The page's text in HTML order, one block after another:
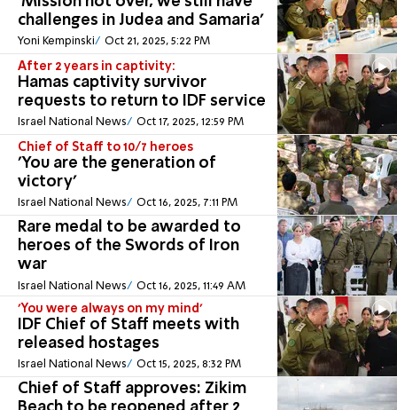
challenges in Judea and Samaria'
Yoni Kempinski Oct 21, 2025, 5:22 PM
After 2 years in captivity:
Hamas captivity survivor
requests to return to IDF service
Israel National News Oct 17, 2025, 12:59 PM
Chief of Staff to 10/7 heroes
'You are the generation of
victory'
Israel National News Oct 16, 2025, 7:11 PM
Rare medal to be awarded to
heroes of the Swords of Iron
war
Israel National News Oct 16, 2025, 11:49 AM
'You were always on my mind'
IDF Chief of Staff meets with
released hostages
Israel National News Oct 15, 2025, 8:32 PM
Chief of Staff approves: Zikim